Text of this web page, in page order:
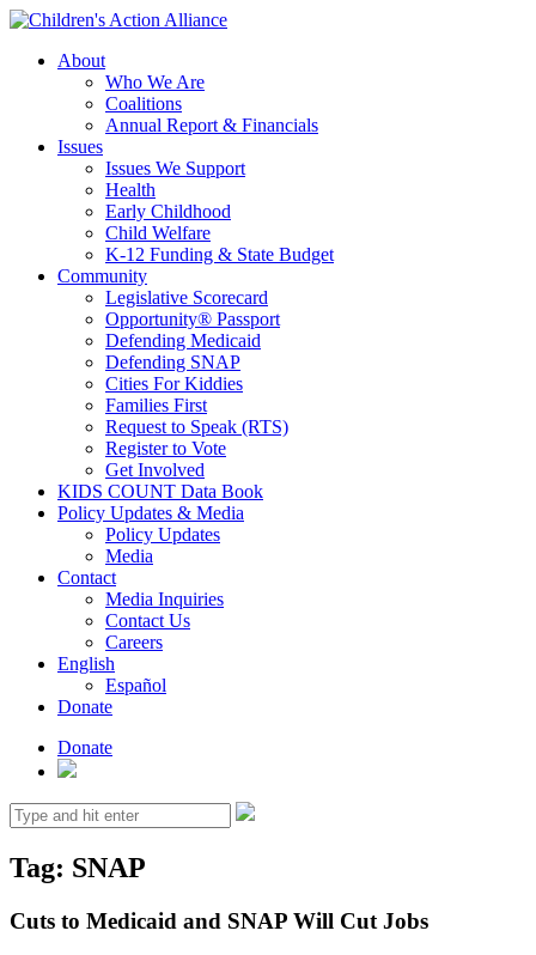
Skip
main
About
Who We Are
Coalitions
Annual Report & Financials
Issues
Issues We Support
Health
Early Childhood
Child Welfare
K-12 Funding & State Budget
Community
Legislative Scorecard
Opportunity® Passport
Defending Medicaid
Defending SNAP
Cities For Kiddies
Families First
Request to Speak (RTS)
Register to Vote
Get Involved
KIDS COUNT Data Book
Policy Updates & Media
Policy Updates
Media
Contact
Media Inquiries
Contact Us
Careers
English
Español
Donate
Donate
Search
for:
Tag: SNAP
Cuts to Medicaid and SNAP Will Cut Jobs